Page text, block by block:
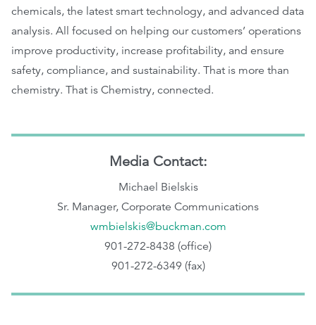
chemicals, the latest smart technology, and advanced data
analysis. All focused on helping our customers’ operations
improve productivity, increase profitability, and ensure
safety, compliance, and sustainability. That is more than
chemistry. That is Chemistry, connected.
Media Contact:
Michael Bielskis
Sr. Manager, Corporate Communications
wmbielskis@buckman.com
901-272-8438 (office)
901-272-6349 (fax)